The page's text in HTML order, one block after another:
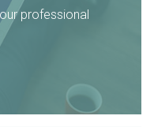
professional